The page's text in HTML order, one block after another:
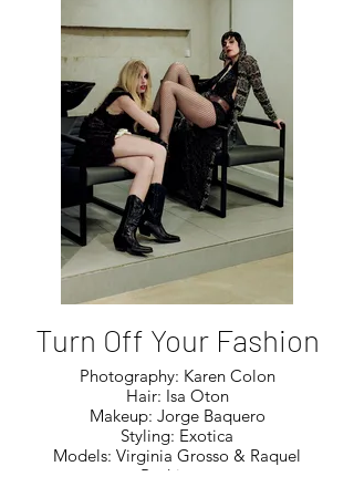
Turn Off Your Fashion
Photography: Karen Colon
Hair: Isa Oton
Makeup: Jorge Baquero
Styling: Exotica
Models: Virginia Grosso & Raquel
Rodriguez